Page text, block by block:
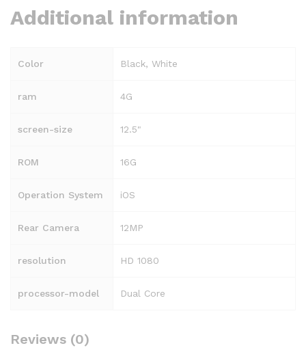
Additional information
Color Black, White
ram 4G
screen-size 12.5"
ROM 16G
Operation System iOS
Rear Camera 12MP
resolution HD 1080
processor-model Dual Core
Reviews (0)